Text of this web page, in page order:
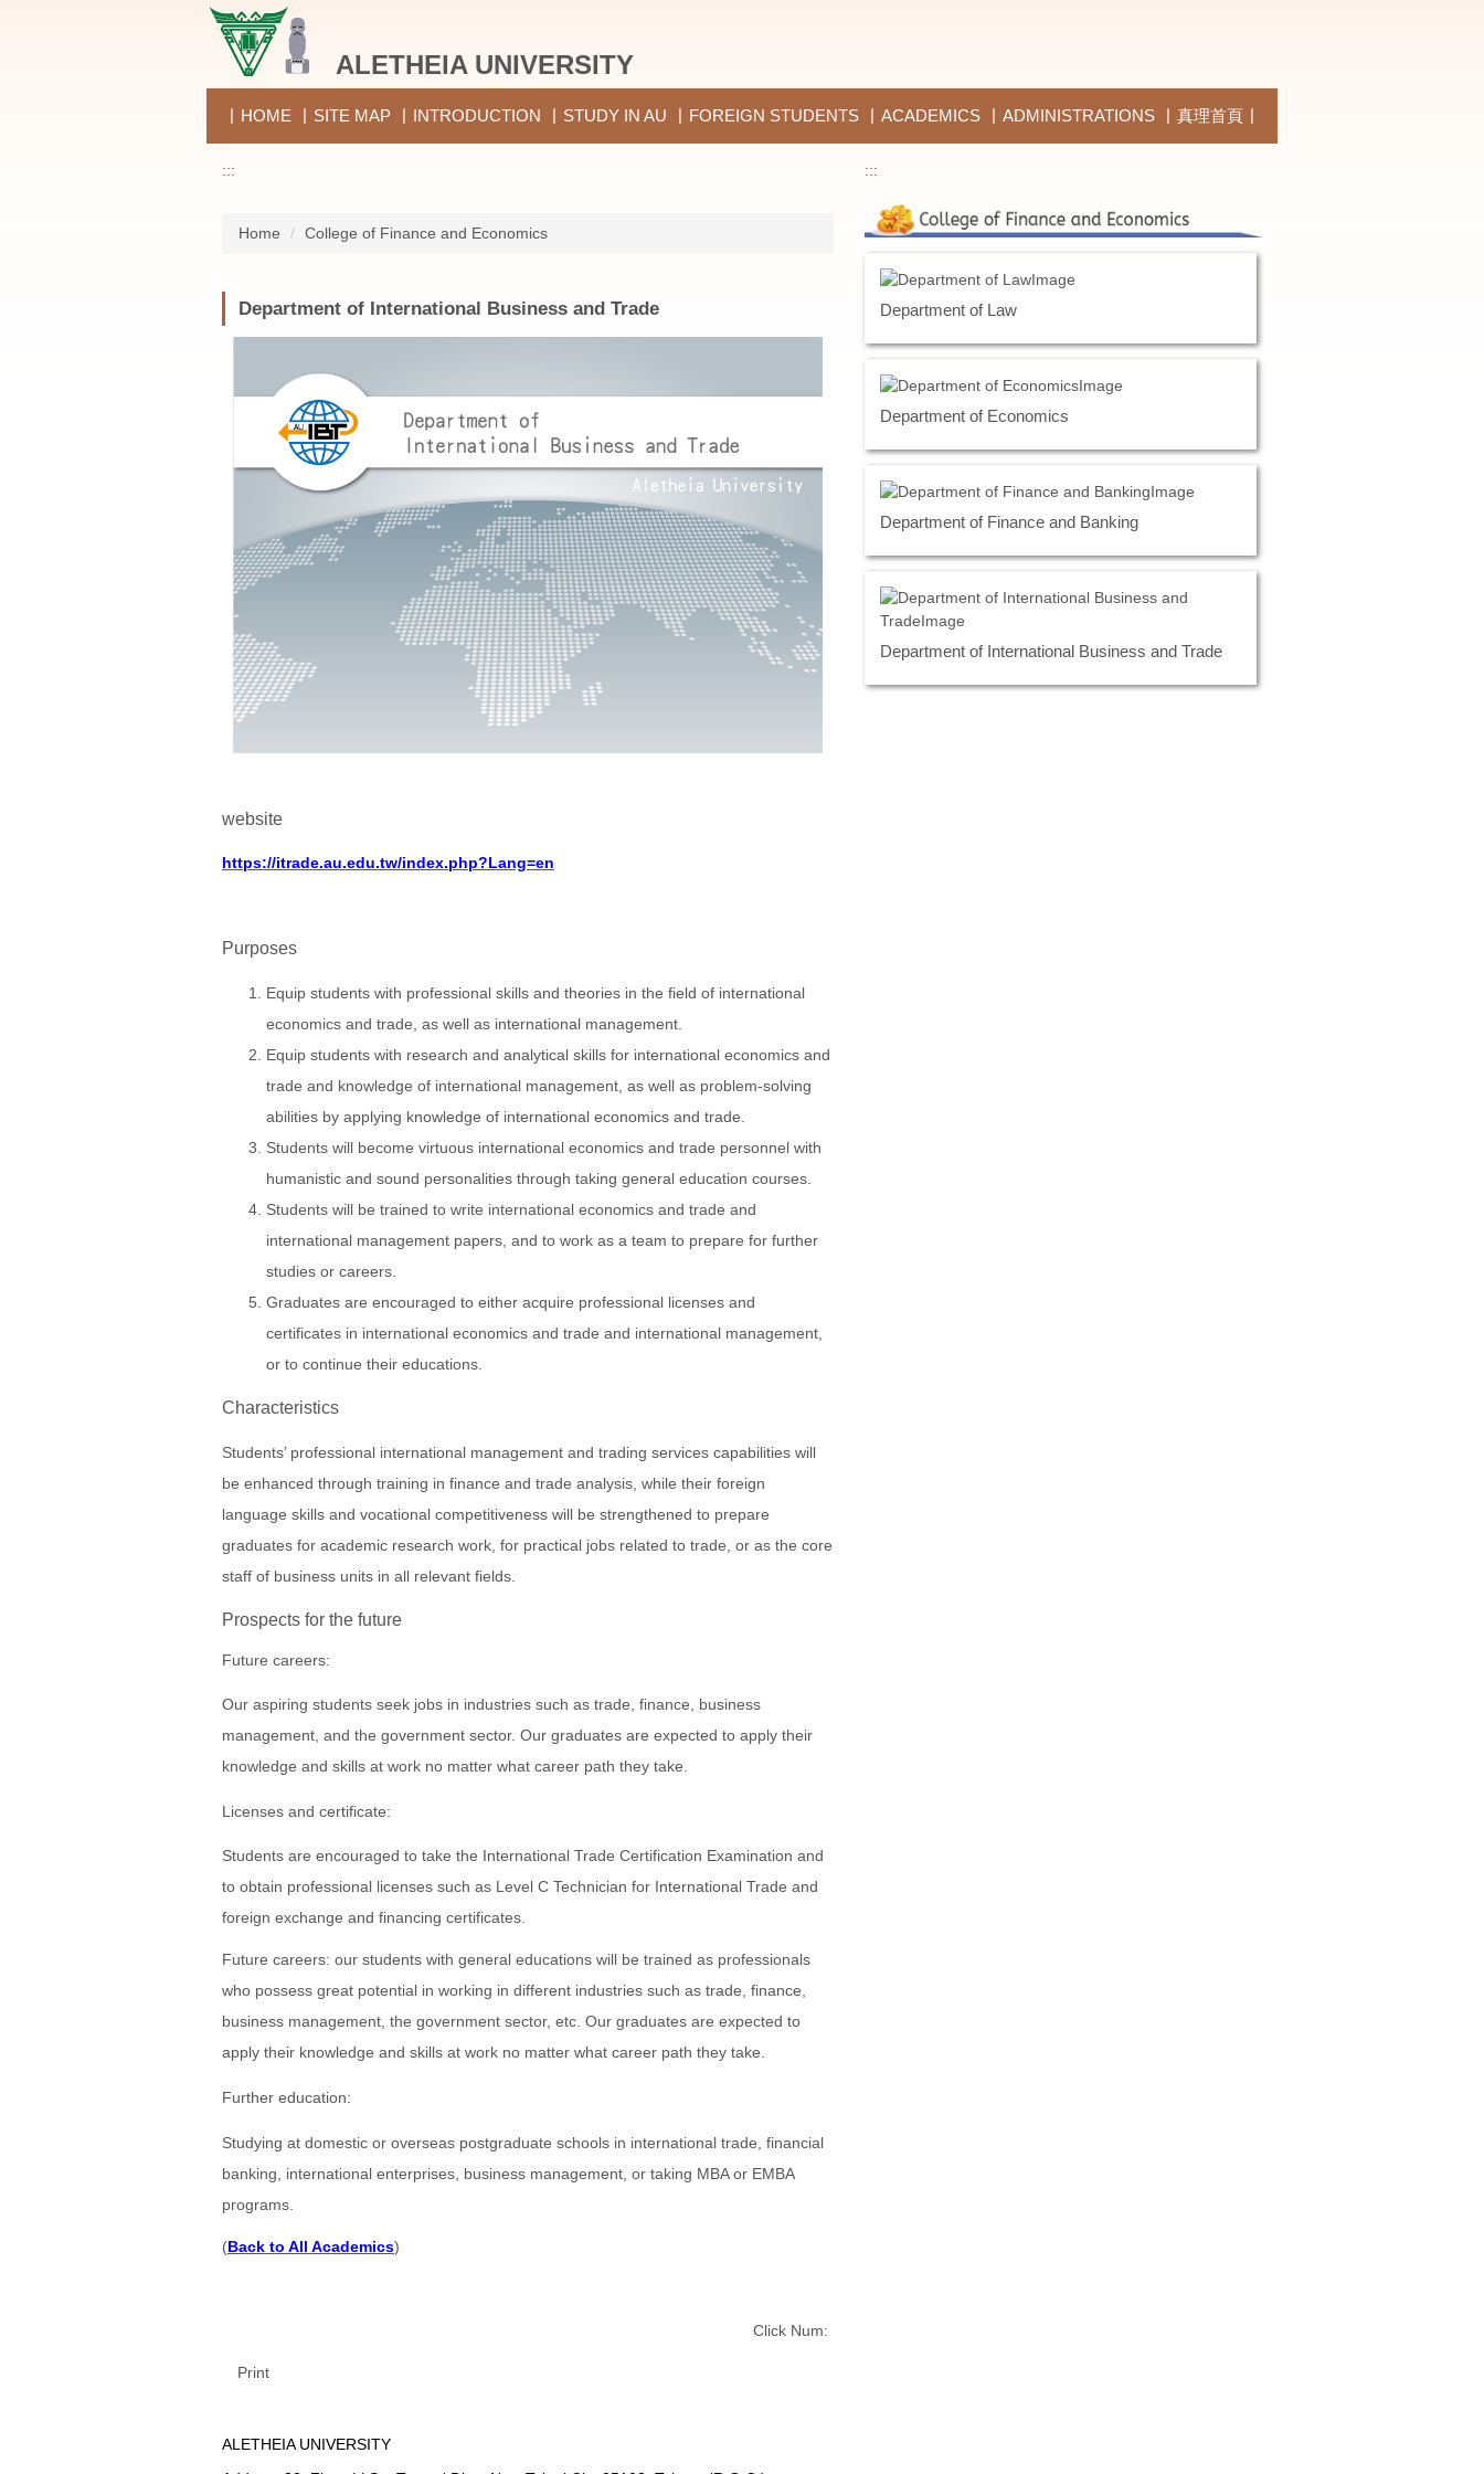
ALETHEIA UNIVERSITY
HOME SITE MAP INTRODUCTION STUDY IN AU FOREIGN STUDENTS ACADEMICS ADMINISTRATIONS 真理首頁
:::
Home College of Finance and Economics
Department of International Business and Trade
website
https://itrade.au.edu.tw/index.php?Lang=en
Purposes
Equip students with professional skills and theories in the field of international
economics and trade, as well as international management.
Equip students with research and analytical skills for international economics and
trade and knowledge of international management, as well as problem-solving
abilities by applying knowledge of international economics and trade.
Students will become virtuous international economics and trade personnel with
humanistic and sound personalities through taking general education courses.
Students will be trained to write international economics and trade and
international management papers, and to work as a team to prepare for further
studies or careers.
Graduates are encouraged to either acquire professional licenses and
certificates in international economics and trade and international management,
or to continue their educations.
Characteristics
Students’ professional international management and trading services capabilities will
be enhanced through training in finance and trade analysis, while their foreign
language skills and vocational competitiveness will be strengthened to prepare
graduates for academic research work, for practical jobs related to trade, or as the core
staff of business units in all relevant fields.
Prospects for the future
Future careers:
Our aspiring students seek jobs in industries such as trade, finance, business
management, and the government sector. Our graduates are expected to apply their
knowledge and skills at work no matter what career path they take.
Licenses and certificate:
Students are encouraged to take the International Trade Certification Examination and
to obtain professional licenses such as Level C Technician for International Trade and
foreign exchange and financing certificates.
Future careers: our students with general educations will be trained as professionals
who possess great potential in working in different industries such as trade, finance,
business management, the government sector, etc. Our graduates are expected to
apply their knowledge and skills at work no matter what career path they take.
Further education:
Studying at domestic or overseas postgraduate schools in international trade, financial
banking, international enterprises, business management, or taking MBA or EMBA
programs.
(Back to All Academics)
Click Num:
Print
:::
Department of Law
Department of Economics
Department of Finance and Banking
Department of International Business and Trade
ALETHEIA UNIVERSITY